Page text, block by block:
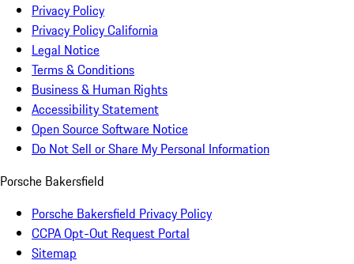
Privacy Policy
Privacy Policy California
Legal Notice
Terms & Conditions
Business & Human Rights
Accessibility Statement
Open Source Software Notice
Do Not Sell or Share My Personal Information
Porsche Bakersfield
Porsche Bakersfield Privacy Policy
CCPA Opt-Out Request Portal
Sitemap